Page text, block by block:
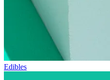
Edibles